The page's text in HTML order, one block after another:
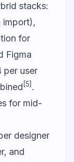
stacks:
import),
for
Figma
per user
[5] .
for mid-
designer
and